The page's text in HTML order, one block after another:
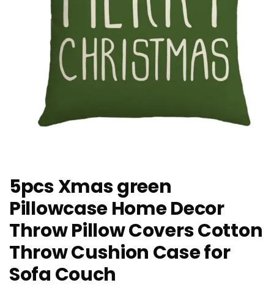
5pcs Xmas green
Pillowcase Home Decor
Throw Pillow Covers Cotton
Throw Cushion Case for
Sofa Couch